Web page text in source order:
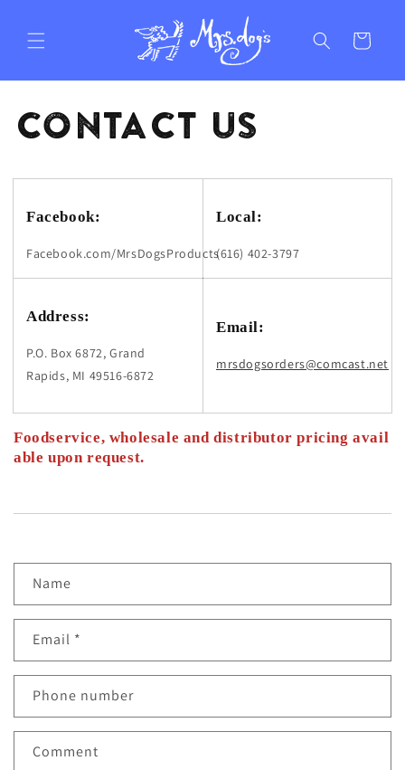
Cart
CONTACT US
Facebook:
Facebook.com/MrsDogsProducts
Local:
(616) 402-3797
Address:
P.O. Box 6872, Grand
Rapids, MI 49516-6872
Email:
mrsdogsorders@comcast.net
Foodservice, wholesale and distributor pricing avail
able upon request.
C
O
N
T
A
C
Name
Email *
Phone number
Comment